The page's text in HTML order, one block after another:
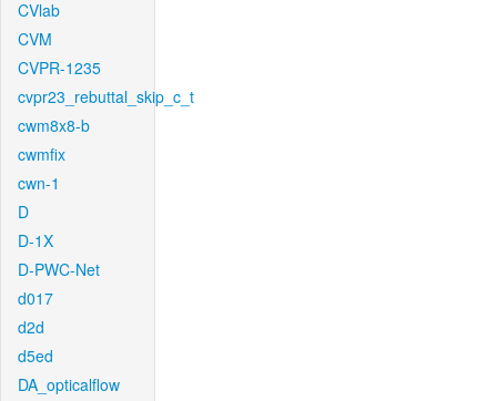
CVlab
CVM
CVPR-1235
cvpr23_rebuttal_skip_c_t
cwm8x8-b
cwmfix
cwn-1
D
D-1X
D-PWC-Net
d017
d2d
d5ed
DA_opticalflow